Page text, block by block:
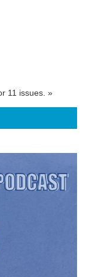
11 issues. »